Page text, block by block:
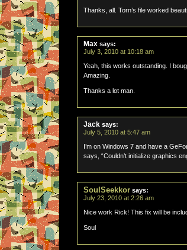
Thanks, all. Torn’s file worked
Max says:
July 3, 2010 at 10:18 am
Yeah, this works outstanding. I
Amazing.
Thanks a lot man.
Jack says:
July 5, 2010 at 5:47 am
I’m on Windows 7 and have a
says, “Couldn’t initialize graphics
SoulSeekkor says:
July 23, 2010 at 2:26 am
Nice work Rick! This fix will be
Soul